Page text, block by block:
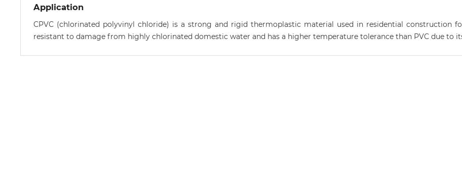
Application
CPVC (chlorinated polyvinyl chloride) is a strong and rigid thermoplastic material used in residential construction
resistant to damage from highly chlorinated domestic water and has a higher temperature tolerance than PVC due to